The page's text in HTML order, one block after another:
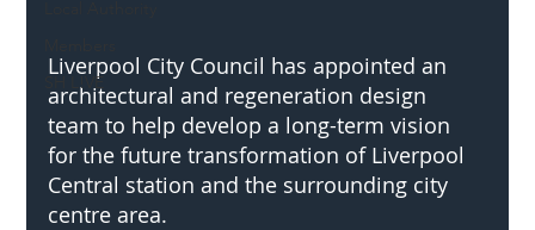
SH L!VE
Liverpool City Council has appointed an
architectural and regeneration design
team to help develop a long-term vision
for the future transformation of Liverpool
Central station and the surrounding city
centre area.